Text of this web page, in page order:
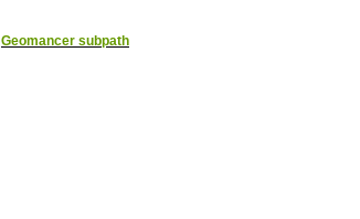
Geomancer subpath